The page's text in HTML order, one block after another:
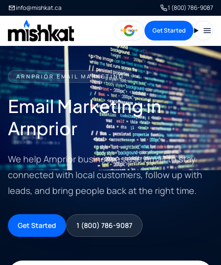
info@mishkat.ca 1 (800) 786-9087
Get Started
ARNPRIOR EMAIL MARKETING
Email Marketing in
Arnprior
We help Arnprior businesses use email to stay
connected with local customers, follow up with
leads, and bring people back at the right time.
Get Started 1 (800) 786-9087